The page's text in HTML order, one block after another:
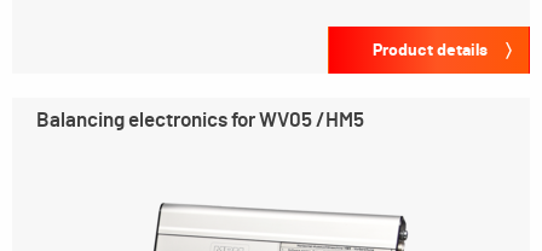
Product details
Balancing electronics for WV05 /HM5